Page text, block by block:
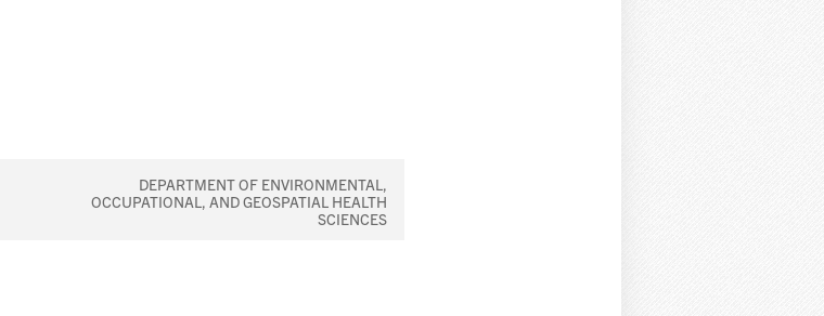
DEPARTMENT OF ENVIRONMENTAL,
OCCUPATIONAL, AND GEOSPATIAL HEALTH
SCIENCES